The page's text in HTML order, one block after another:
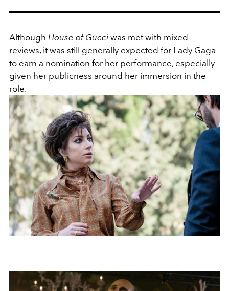
Although House of Gucci was met with mixed
reviews, it was still generally expected for Lady Gaga
to earn a nomination for her performance, especially
given her publicness around her immersion in the
role.